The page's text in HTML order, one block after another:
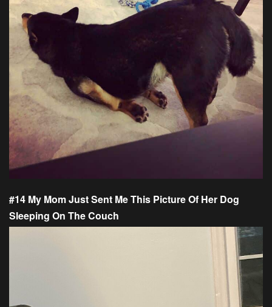
#14 My Mom Just Sent Me This Picture Of Her Dog
Sleeping On The Couch